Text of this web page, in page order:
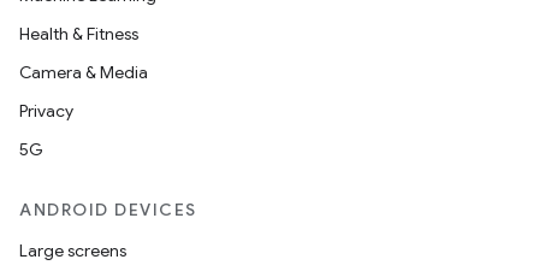
Health & Fitness
Camera & Media
Privacy
5G
ANDROID DEVICES
Large screens